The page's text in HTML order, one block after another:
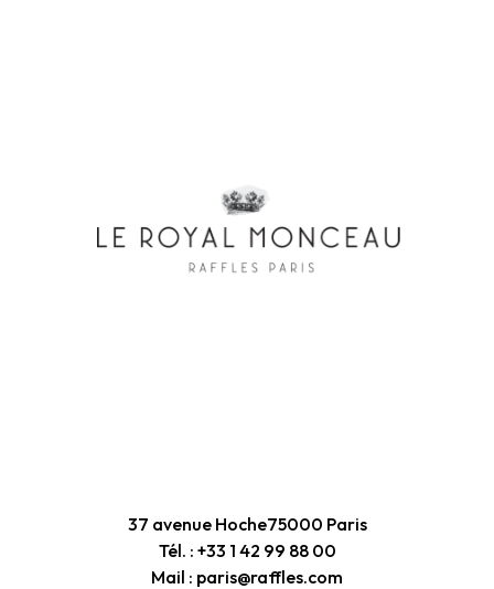
37 avenue Hoche75000 Paris
Tél. : +33 1 42 99 88 00
Mail : paris@raffles.com